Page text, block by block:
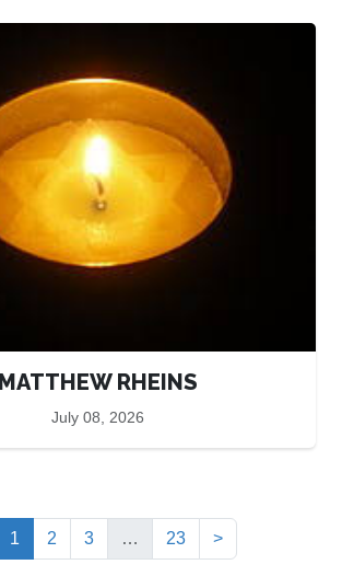
MATTHEW RHEINS
July 08, 2026
1 (current)
2 3 … 23 >